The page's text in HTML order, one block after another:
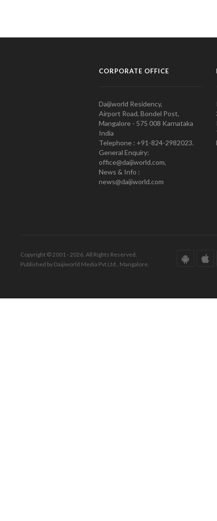
CORPORATE OFFICE
Daijiworld Residency,
Airport Road, Bondel Post,
Mangalore - 575 008 Karnataka
India
Telephone : +91-824-2982023.
General Enquiry:
office@daijiworld.com,
News & Info :
news@daijiworld.com
Copyright © 2001 - 2026. All Rights Reserved.
Published by Daijiworld Media Pvt Ltd., Mangalore.